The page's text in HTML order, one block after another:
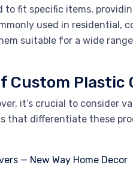
to fit specific items,
used in residential,
suitable for a wide
Custom Plastic
it’s crucial to consider
that differentiate these